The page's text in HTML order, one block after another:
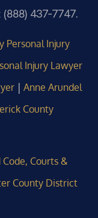
437‑7747.
Personal Injury
Injury Lawyer
| Anne Arundel
County
Courts &
County District